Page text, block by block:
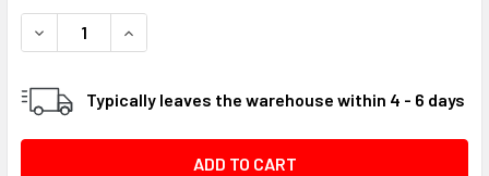
STOCK:
DECREASE QUANTITY OF VALVE PLATE GASKET KIT, 130 /
INCREASE QUANTITY OF VALVE PLATE
Typically leaves the warehouse within 4 - 6 days